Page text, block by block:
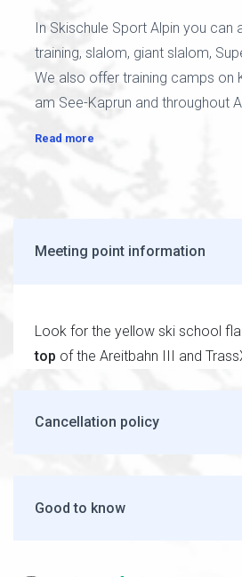
In Skischule Sport Alpin you can
training, slalom, giant slalom,
We also offer training camps on
am See-Kaprun and throughout
Read more
Meeting point information
Look for the yellow ski school
top of the Areitbahn III and
Cancellation policy
Good to know